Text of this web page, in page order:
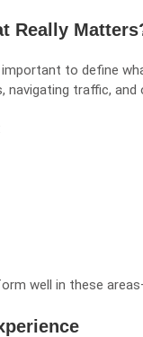
Really
to define
navigating traffic,
well in these